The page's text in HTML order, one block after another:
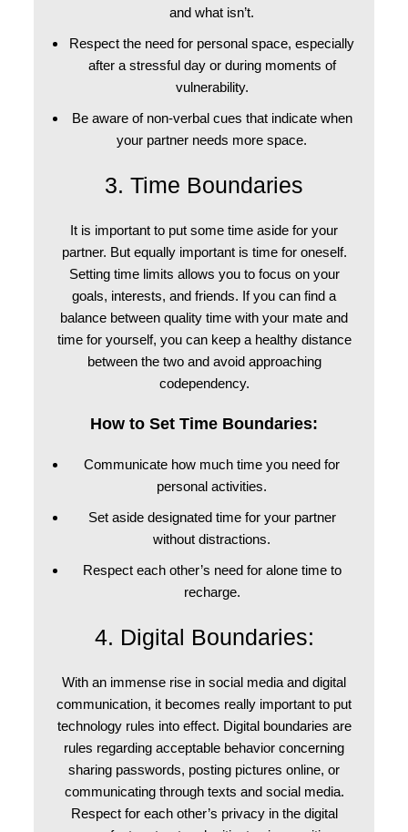
and what isn’t.
Respect the need for personal space, especially
after a stressful day or during moments of
vulnerability.
Be aware of non-verbal cues that indicate when
your partner needs more space.
3. Time Boundaries
It is important to put some time aside for your
partner. But equally important is time for oneself.
Setting time limits allows you to focus on your
goals, interests, and friends. If you can find a
balance between quality time with your mate and
time for yourself, you can keep a healthy distance
between the two and avoid approaching
codependency.
How to Set Time Boundaries:
Communicate how much time you need for
personal activities.
Set aside designated time for your partner
without distractions.
Respect each other’s need for alone time to
recharge.
4. Digital Boundaries:
With an immense rise in social media and digital
communication, it becomes really important to put
technology rules into effect. Digital boundaries are
rules regarding acceptable behavior concerning
sharing passwords, posting pictures online, or
communicating through texts and social media.
Respect for each other’s privacy in the digital